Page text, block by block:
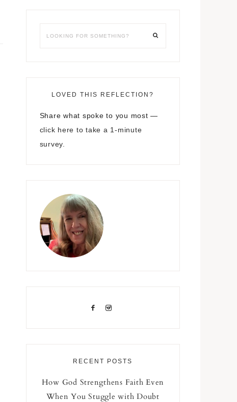
LOVED THIS REFLECTION?
Share what spoke to you most —
click here to take a 1-minute
survey.
RECENT POSTS
How God Strengthens Faith Even
When You Stuggle with Doubt